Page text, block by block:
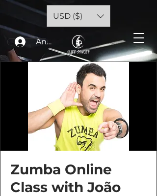
Anmelden
USD ($)
Zumba Online
Class with João